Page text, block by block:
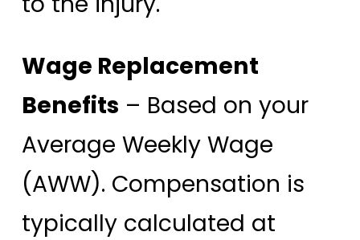
Wage Replacement
Benefits – Based on your
Average Weekly Wage
(AWW). Compensation is
typically calculated at